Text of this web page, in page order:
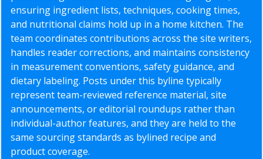
ensuring ingredient lists, techniques, cooking times,
and nutritional claims hold up in a home kitchen. The
team coordinates contributions across the site writers,
handles reader corrections, and maintains consistency
in measurement conventions, safety guidance, and
dietary labeling. Posts under this byline typically
represent team-reviewed reference material, site
announcements, or editorial roundups rather than
individual-author features, and they are held to the
same sourcing standards as bylined recipe and
product coverage.